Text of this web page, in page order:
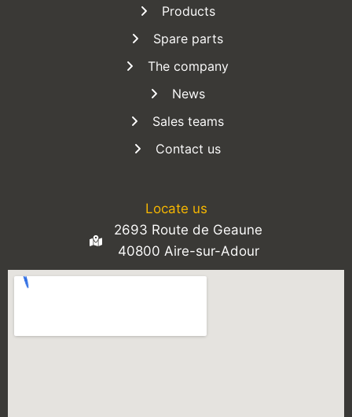
Products
Spare parts
The company
News
Sales teams
Contact us
Locate us
2693 Route de Geaune
40800 Aire-sur-Adour